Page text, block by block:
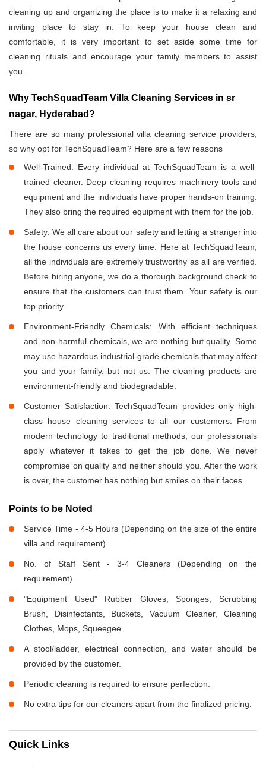
cleaning up and organizing the place is to make it a relaxing and
inviting place to stay in. To keep your house clean and
comfortable, it is very important to set aside some time for
cleaning rituals and encourage your family members to assist
you.
Why TechSquadTeam Villa Cleaning Services in sr
nagar, Hyderabad?
There are so many professional villa cleaning service providers,
so why opt for TechSquadTeam? Here are a few reasons
Well-Trained: Every individual at TechSquadTeam is a well-
trained cleaner. Deep cleaning requires machinery tools and
equipment and the individuals have proper hands-on training.
They also bring the required equipment with them for the job.
Safety: We all care about our safety and letting a stranger into
the house concerns us every time. Here at TechSquadTeam,
all the individuals are extremely trustworthy as all are verified.
Before hiring anyone, we do a thorough background check to
ensure that the customers can trust them. Your safety is our
top priority.
Environment-Friendly Chemicals: With efficient techniques
and non-harmful chemicals, we are nothing but quality. Some
may use hazardous industrial-grade chemicals that may affect
you and your family, but not us. The cleaning products are
environment-friendly and biodegradable.
Customer Satisfaction: TechSquadTeam provides only high-
class house cleaning services to all our customers. From
modern technology to traditional methods, our professionals
apply whatever it takes to get the job done. We never
compromise on quality and neither should you. After the work
is over, the customer has nothing but smiles on their faces.
Points to be Noted
Service Time - 4-5 Hours (Depending on the size of the entire
villa and requirement)
No. of Staff Sent - 3-4 Cleaners (Depending on the
requirement)
"Equipment Used" Rubber Gloves, Sponges, Scrubbing
Brush, Disinfectants, Buckets, Vacuum Cleaner, Cleaning
Clothes, Mops, Squeegee
A stool/ladder, electrical connection, and water should be
provided by the customer.
Periodic cleaning is required to ensure perfection.
No extra tips for our cleaners apart from the finalized pricing.
Quick Links